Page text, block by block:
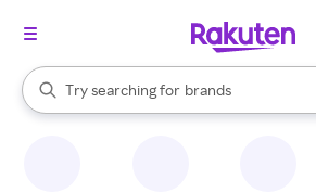
Search Rakuten
Try searching for
stores
brands
groceries
When autocomplete results are available,